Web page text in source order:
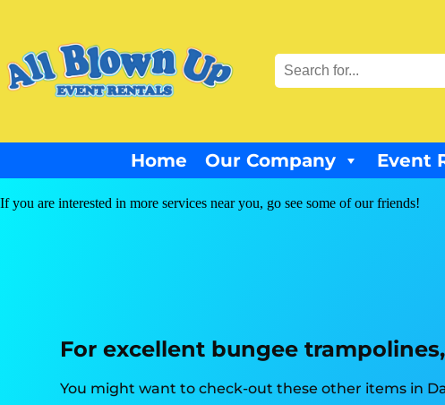
Home Our Company Event
If you are interested in more services near you, go see some of our friends!
For excellent bungee
You might want to check-out these other items in